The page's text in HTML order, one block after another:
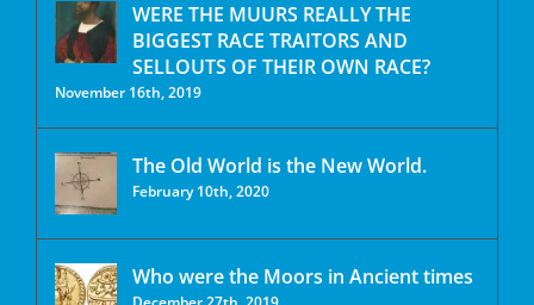
WERE THE MUURS REALLY THE
BIGGEST RACE TRAITORS AND
SELLOUTS OF THEIR OWN RACE?
November 16th, 2019
The Old World is the New World.
February 10th, 2020
Who were the Moors in Ancient times